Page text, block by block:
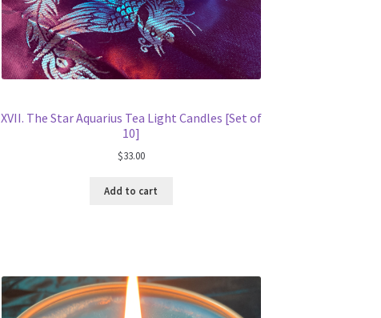
XVII. The Star Aquarius Tea Light Candles [Set of
10]
$33.00
Add to cart